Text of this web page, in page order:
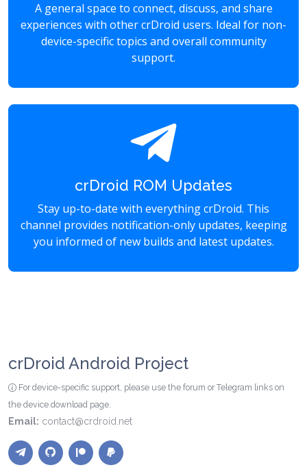
A general space to connect, discuss, and share
experiences with other crDroid users. Ideal for non-
device-specific topics and overall community
support.
crDroid ROM Updates
Stay up-to-date with everything crDroid. This
channel provides notification-only updates, keeping
you informed of new builds and latest updates.
crDroid Android Project
For device-specific support, please use the forum or Telegram links on
the device download page.
Email: contact@crdroid.net